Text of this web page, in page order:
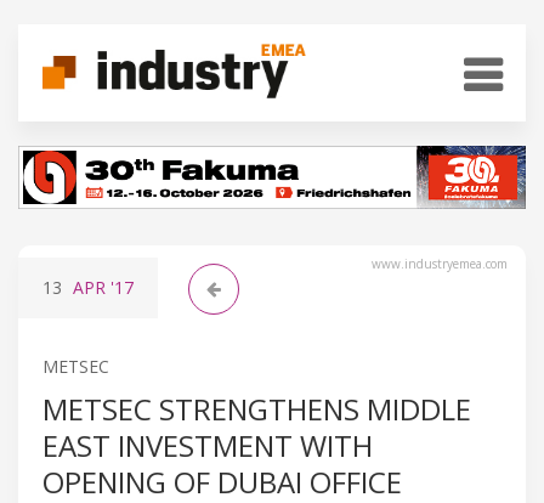
www.industryemea.com
13 APR '17
METSEC
METSEC STRENGTHENS MIDDLE
EAST INVESTMENT WITH
OPENING OF DUBAI OFFICE